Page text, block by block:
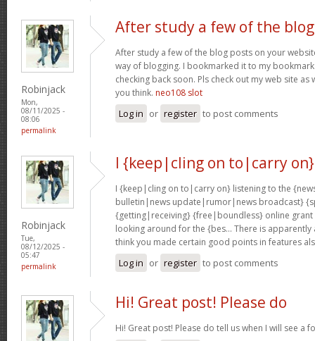
Robinjack
Mon,
08/11/2025 -
08:06
permalink
After study a few of the blog
After study a few of the blog posts on your
way of blogging. I bookmarked it to my
checking back soon. Pls check out my web site as
you think. neo108 slot
Log in or register to post comments
Robinjack
Tue,
08/12/2025 -
05:47
permalink
I {keep|cling on to|carry on}
I {keep|cling on to|carry on} listening to the
bulletin|news update|rumor|news broadcast}
{getting|receiving} {free|boundless} online grant
looking around for the {bes… There is
think you made certain good points in features
Log in or register to post comments
Hi! Great post! Please do
Hi! Great post! Please do tell us when I will see a